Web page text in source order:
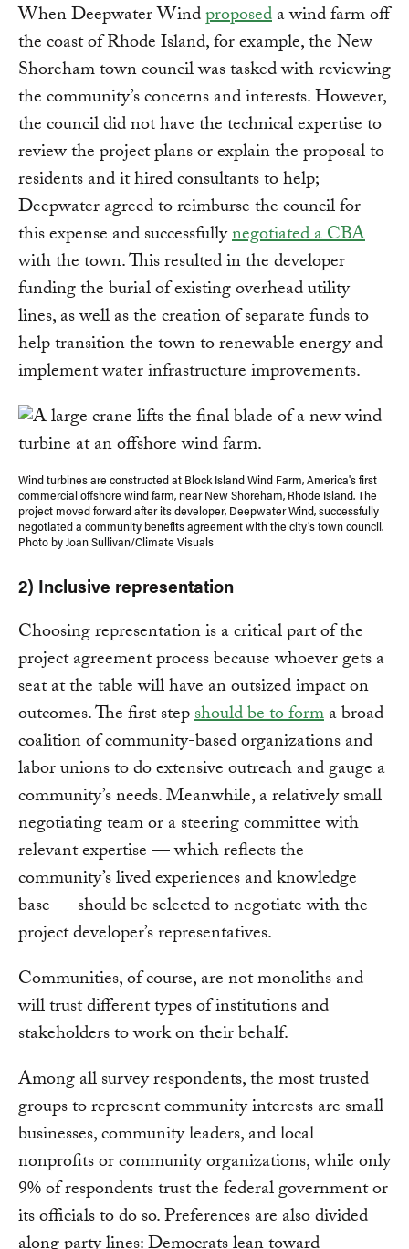
When Deepwater Windproposeda wind farm off
the coast of Rhode Island, for example, the New
Shoreham town council was tasked with reviewing
the community’s concerns and interests. However,
the council did not have the technical expertise to
review the project plans or explain the proposal to
residents and it hired consultants to help;
Deepwater agreed to reimburse the council for
this expense and successfullynegotiated a CBA
with the town. This resulted in the developer
funding the burial of existing overhead utility
lines, as well as the creation of separate funds to
help transition the town to renewable energy and
implement water infrastructure improvements.
Wind turbines are constructed at Block Island Wind Farm, America's first
commercial offshore wind farm, near New Shoreham, Rhode Island. The
project moved forward after its developer, Deepwater Wind, successfully
negotiated a community benefits agreement with the city’s town council.
Photo by Joan Sullivan/Climate Visuals
2) Inclusive representation
Choosing representation is a critical part of the
project agreement process because whoever gets a
seat at the table will have an outsized impact on
outcomes. The first stepshould be to forma broad
coalition of community-based organizations and
labor unions to do extensive outreach and gauge a
community’s needs. Meanwhile, a relatively small
negotiating team or a steering committee with
relevant expertise — which reflects the
community’s lived experiences and knowledge
base — should be selected to negotiate with the
project developer’s representatives.
Communities, of course, are not monoliths and
will trust different types of institutions and
stakeholders to work on their behalf.
Among all survey respondents, the most trusted
groups to represent community interests are small
businesses, community leaders, and local
nonprofits or community organizations, while only
9% of respondents trust the federal government or
its officials to do so. Preferences are also divided